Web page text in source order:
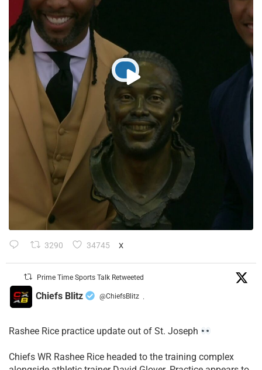
3290 34745 X
Prime Time Sports Talk Retweeted
Chiefs Blitz @ChiefsBlitz ·
Rashee Rice practice update out of St. Joseph
Chiefs WR Rashee Rice headed to the training complex